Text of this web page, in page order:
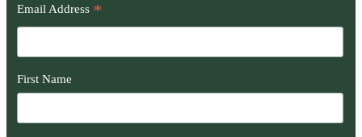
Email Address *
First Name